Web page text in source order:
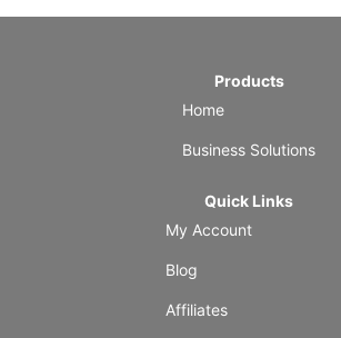
Products
Home
Business Solutions
Quick Links
My Account
Blog
Affiliates